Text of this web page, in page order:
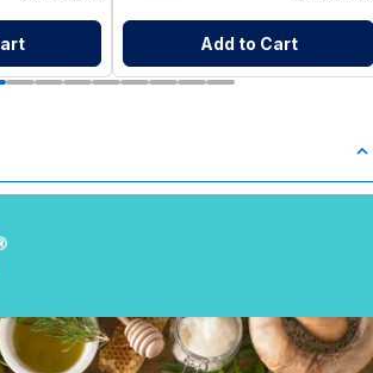
Add to Cart